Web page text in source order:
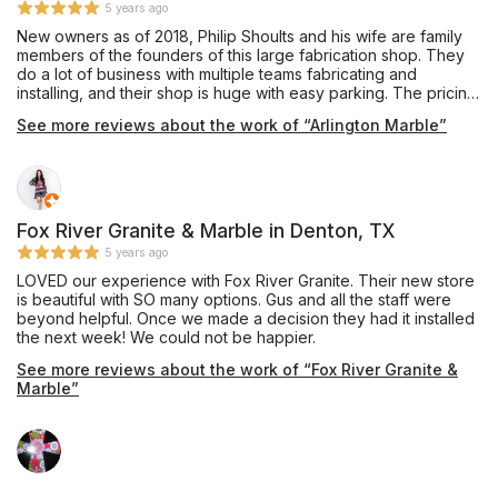
5 years ago
New owners as of 2018, Philip Shoults and his wife are family
members of the founders of this large fabrication shop. They
do a lot of business with multiple teams fabricating and
installing, and their shop is huge with easy parking. The pricing
complete remodeling services through their building division.
provided an excellent installation of beautiful Black Pearl
granite, a material he keeps in stock, for our master bathroom
vanity which he completed in about one week's turnaround
time. My only caution would be that we are glad we insisted
our installation team drill the double faucet and sink holes
outdoors on site, as they appeared to have brought no
supplies to contain the plumes of dust created during this
process, and their shop vac itself emitted dust while cleaning
up the debris on the sidewalk. Perhaps other teams do have
containment procedures and filtered vacuuming for indoor
as his shop expands, but this was our personal experience in
October 2019. Thanks for the work, and we are enjoying this
See more reviews about the work of “Arlington Marble”
Fox River Granite & Marble in Denton, TX
5 years ago
LOVED our experience with Fox River Granite. Their new store
is beautiful with SO many options. Gus and all the staff were
beyond helpful. Once we made a decision they had it installed
the next week! We could not be happier.
See more reviews about the work of “Fox River Granite &
Marble”